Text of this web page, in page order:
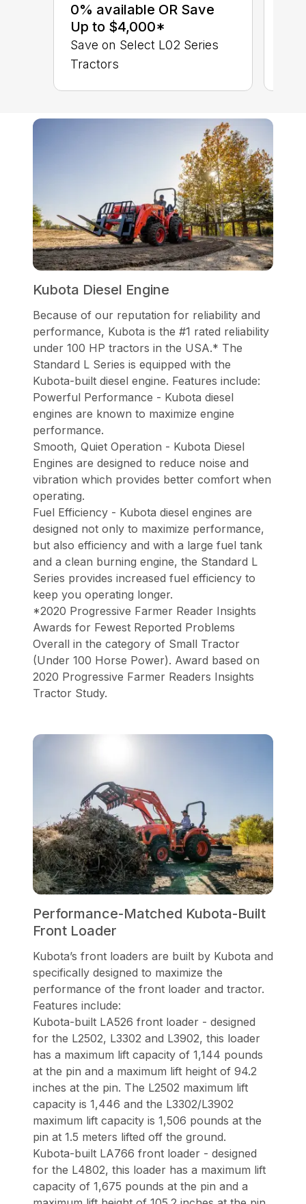
0% available OR Save
Up to $4,000*
Save on Select L02 Series
Tractors
Kubota Diesel Engine
Because of our reputation for reliability and
performance, Kubota is the #1 rated reliability
under 100 HP tractors in the USA.* The
Standard L Series is equipped with the
Kubota-built diesel engine. Features include:
Powerful Performance - Kubota diesel
engines are known to maximize engine
performance.
Smooth, Quiet Operation - Kubota Diesel
Engines are designed to reduce noise and
vibration which provides better comfort when
operating.
Fuel Efficiency - Kubota diesel engines are
designed not only to maximize performance,
but also efficiency and with a large fuel tank
and a clean burning engine, the Standard L
Series provides increased fuel efficiency to
keep you operating longer.
*2020 Progressive Farmer Reader Insights
Awards for Fewest Reported Problems
Overall in the category of Small Tractor
(Under 100 Horse Power). Award based on
2020 Progressive Farmer Readers Insights
Tractor Study.
Performance-Matched Kubota-Built
Front Loader
Kubota’s front loaders are built by Kubota and
specifically designed to maximize the
performance of the front loader and tractor.
Features include:
Kubota-built LA526 front loader - designed
for the L2502, L3302 and L3902, this loader
has a maximum lift capacity of 1,144 pounds
at the pin and a maximum lift height of 94.2
inches at the pin. The L2502 maximum lift
capacity is 1,446 and the L3302/L3902
maximum lift capacity is 1,506 pounds at the
pin at 1.5 meters lifted off the ground.
Kubota-built LA766 front loader - designed
for the L4802, this loader has a maximum lift
capacity of 1,675 pounds at the pin and a